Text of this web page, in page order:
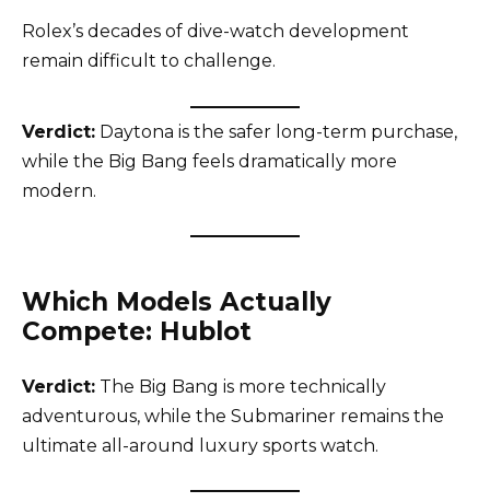
Rolex’s decades of dive-watch development
remain difficult to challenge.
Verdict: Daytona is the safer long-term purchase,
while the Big Bang feels dramatically more
modern.
Which Models Actually
Compete: Hublot
Verdict: The Big Bang is more technically
adventurous, while the Submariner remains the
ultimate all-around luxury sports watch.